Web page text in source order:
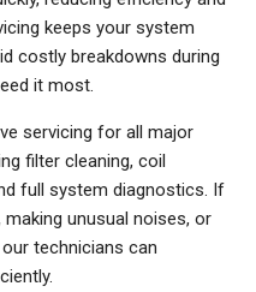
keeps your system
costly breakdowns during
it most.
servicing for all major
filter cleaning, coil
full system diagnostics. If
unusual noises, or
technicians can